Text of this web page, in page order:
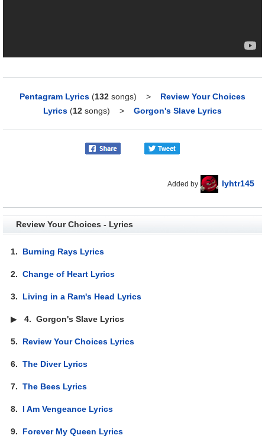
Pentagram Lyrics (132 songs) > Review Your Choices
Lyrics (12 songs) > Gorgon's Slave Lyrics
Added by lyhtr145
Review Your Choices - Lyrics
1. Burning Rays Lyrics
2.Change of Heart Lyrics
3. Living in a Ram's Head Lyrics
▶4.Gorgon's Slave Lyrics
5. Review Your Choices Lyrics
6.The Diver Lyrics
7.The Bees Lyrics
8. I Am Vengeance Lyrics
9. Forever My Queen Lyrics